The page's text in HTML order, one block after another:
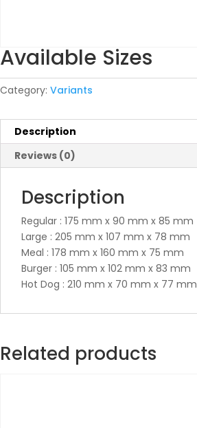
Available Sizes
Category: Variants
Description
Reviews (0)
Description
Regular : 175 mm x 90 mm x 85 mm
Large : 205 mm x 107 mm x 78 mm
Meal : 178 mm x 160 mm x 75 mm
Burger : 105 mm x 102 mm x 83 mm
Hot Dog : 210 mm x 70 mm x 77 mm
Related products